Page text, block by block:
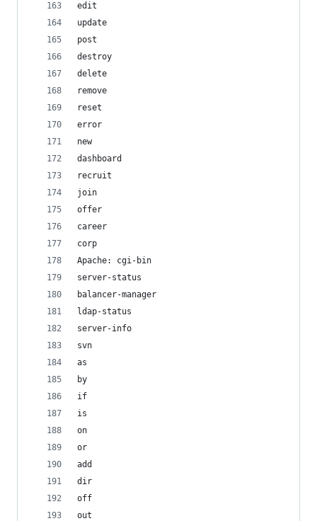
edit
update
post
destroy
delete
remove
reset
error
new
dashboard
recruit
join
offer
career
corp
Apache: cgi-bin
server-status
balancer-manager
ldap-status
server-info
svn
as
by
if
is
on
or
add
dir
off
out